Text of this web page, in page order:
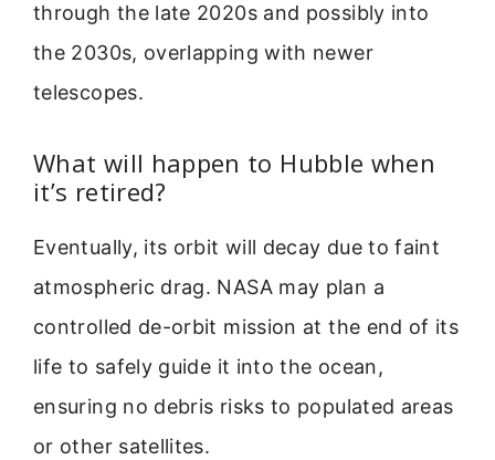
through the late 2020s and possibly into
the 2030s, overlapping with newer
telescopes.
What will happen to Hubble when
it’s retired?
Eventually, its orbit will decay due to faint
atmospheric drag. NASA may plan a
controlled de-orbit mission at the end of its
life to safely guide it into the ocean,
ensuring no debris risks to populated areas
or other satellites.